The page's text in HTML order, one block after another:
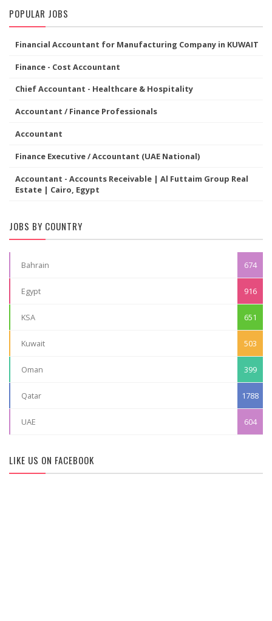
POPULAR JOBS
Financial Accountant for Manufacturing Company in KUWAIT
Finance - Cost Accountant
Chief Accountant - Healthcare & Hospitality
Accountant / Finance Professionals
Accountant
Finance Executive / Accountant (UAE National)
Accountant - Accounts Receivable | Al Futtaim Group Real
Estate | Cairo, Egypt
JOBS BY COUNTRY
Bahrain 674
Egypt 916
KSA 651
Kuwait 503
Oman 399
Qatar 1788
UAE 604
LIKE US ON FACEBOOK